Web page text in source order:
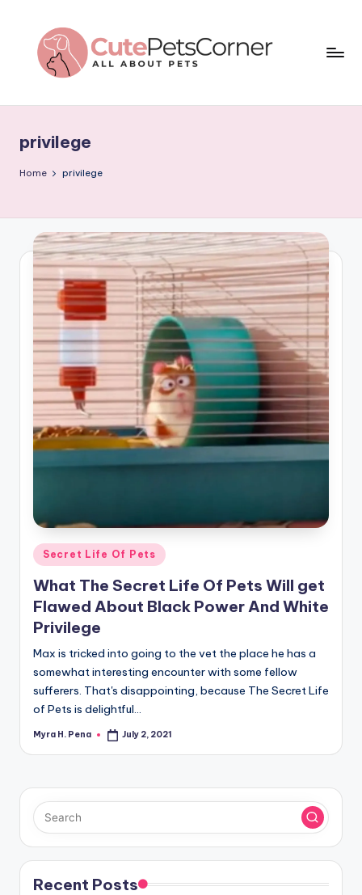
content
t
e
e
t
s
C
o
r
n
e
r
Pets
privilege
Home privilege
Posted
in
Secret Life Of Pets
What The Secret Life Of Pets Will get
Flawed About Black Power And White
Privilege
Max is tricked into going to the vet the place he has a
somewhat interesting encounter with some fellow
sufferers. That's disappointing, because The Secret Life
of Pets is delightful…
Posted
Myra H. Pena July 2, 2021
Recent Posts